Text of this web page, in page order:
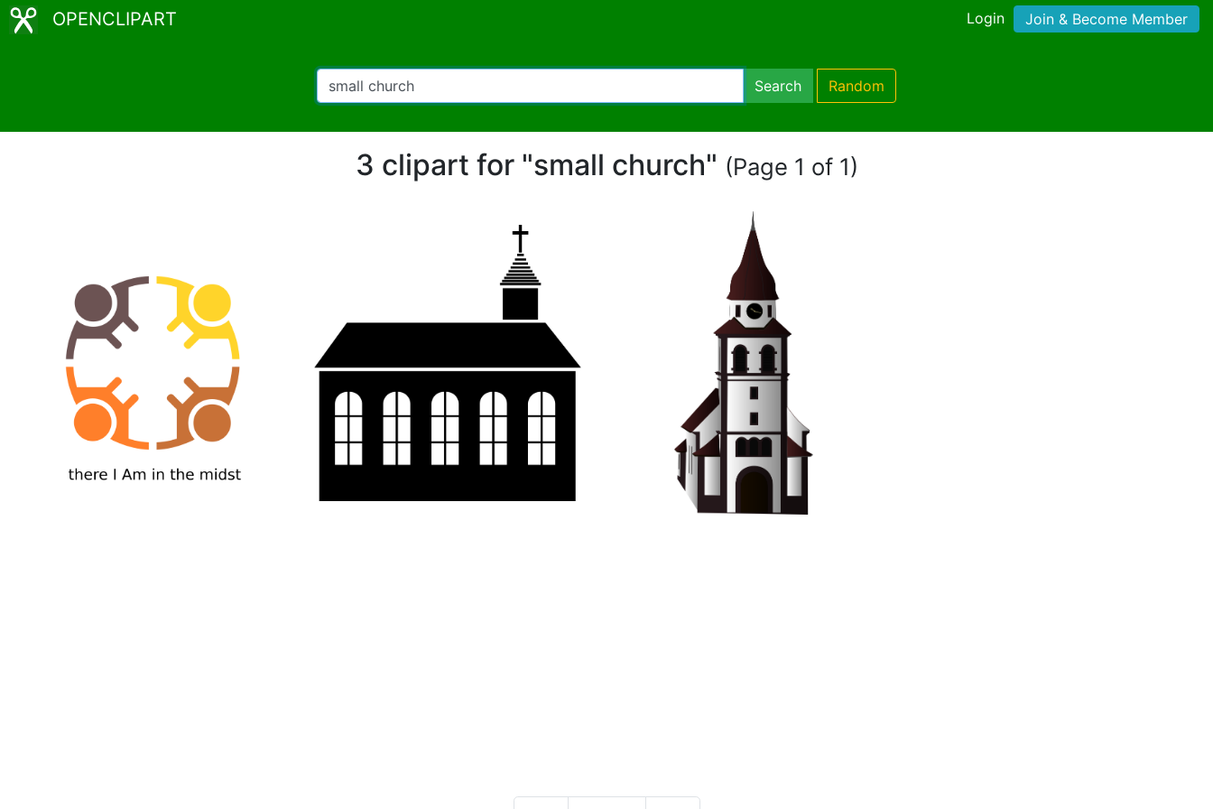
OPENCLIPART Login Join & Become Member
Search Random
3 clipart for "small church" (Page 1 of 1)